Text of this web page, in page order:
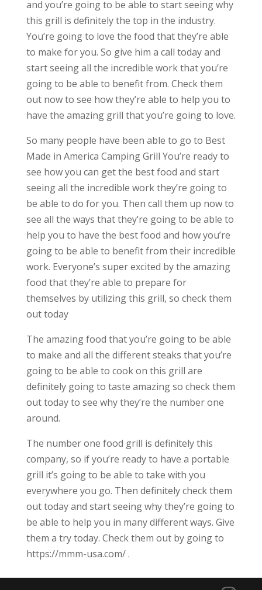
and you’re going to be able to start seeing why
this grill is definitely the top in the industry.
You’re going to love the food that they’re able
to make for you. So give him a call today and
start seeing all the incredible work that you’re
going to be able to benefit from. Check them
out now to see how they’re able to help you to
have the amazing grill that you’re going to love.
So many people have been able to go to Best
Made in America Camping Grill You’re ready to
see how you can get the best food and start
seeing all the incredible work they’re going to
be able to do for you. Then call them up now to
see all the ways that they’re going to be able to
help you to have the best food and how you’re
going to be able to benefit from their incredible
work. Everyone’s super excited by the amazing
food that they’re able to prepare for
themselves by utilizing this grill, so check them
out today
The amazing food that you’re going to be able
to make and all the different steaks that you’re
going to be able to cook on this grill are
definitely going to taste amazing so check them
out today to see why they’re the number one
around.
The number one food grill is definitely this
company, so if you’re ready to have a portable
grill it’s going to be able to take with you
everywhere you go. Then definitely check them
out today and start seeing why they’re going to
be able to help you in many different ways. Give
them a try today. Check them out by going to
https://mmm-usa.com/ .